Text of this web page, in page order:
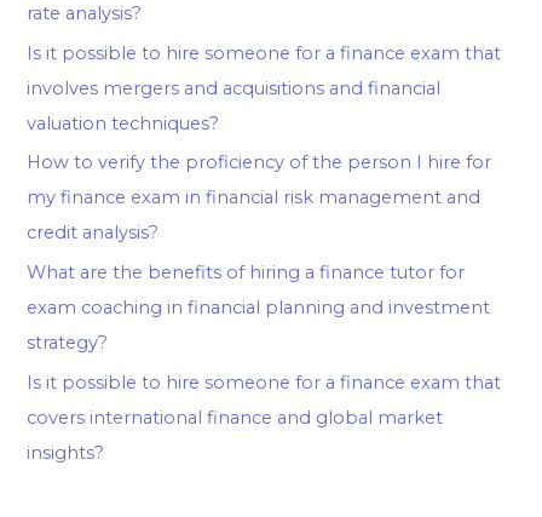
rate analysis?
Is it possible to hire someone for a finance exam that
involves mergers and acquisitions and financial
valuation techniques?
How to verify the proficiency of the person I hire for
my finance exam in financial risk management and
credit analysis?
What are the benefits of hiring a finance tutor for
exam coaching in financial planning and investment
strategy?
Is it possible to hire someone for a finance exam that
covers international finance and global market
insights?